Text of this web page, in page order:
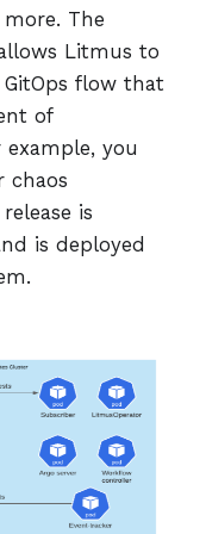
The
Litmus to
flow that
of
you
chaos
is
is deployed